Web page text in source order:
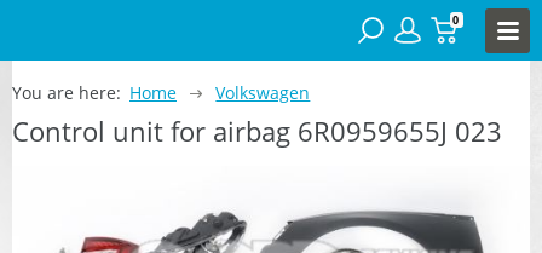
0
You are here: Home Volkswagen
Control unit for airbag 6R0959655J 023